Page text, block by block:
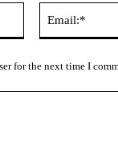
for the next time I